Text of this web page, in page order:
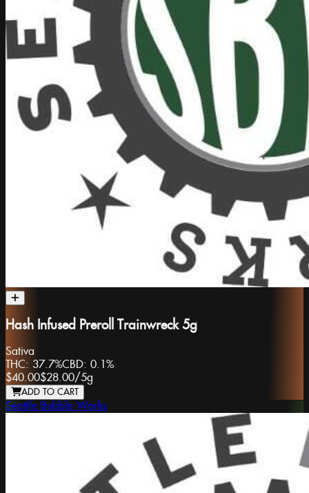
Hash Infused Preroll Trainwreck 5g
Sativa
THC: 37.7%CBD: 0.1%
$40.00$28.00/5g
ADD TO CART
Seattle Bubble Works